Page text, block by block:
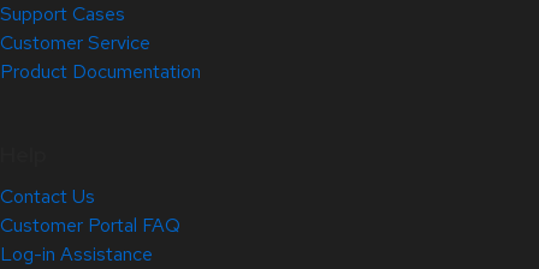
Support Cases
Customer Service
Product Documentation
Contact Us
Customer Portal FAQ
Log-in Assistance